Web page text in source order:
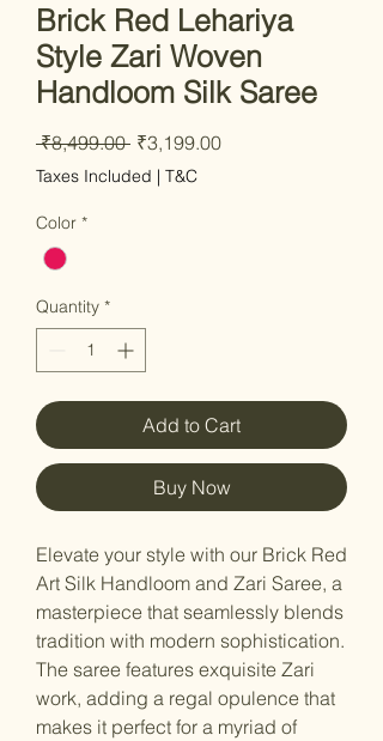
Brick Red Lehariya
Style Zari Woven
Handloom Silk Saree
₹8,499.00 Regular Price
₹3,199.00Sale Price
Taxes Included | T&C
Color *
Quantity *
Add to Cart
Buy Now
Elevate your style with our Brick Red
Art Silk Handloom and Zari Saree, a
masterpiece that seamlessly blends
tradition with modern sophistication.
The saree features exquisite Zari
work, adding a regal opulence that
makes it perfect for a myriad of